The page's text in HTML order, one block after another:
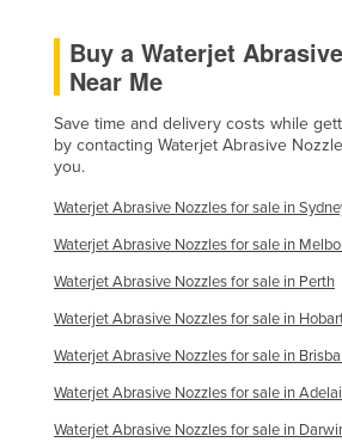
Honduras
Iceland
India
Indonesia
Iran
Iraq
Ireland
Israel
Italy
Buy a Waterjet
Near Me
Save time and delivery costs while
by contacting Waterjet Abrasive
you.
Waterjet Abrasive Nozzles for sale in
Waterjet Abrasive Nozzles for sale in
Waterjet Abrasive Nozzles for sale in Perth
Waterjet Abrasive Nozzles for sale in
Waterjet Abrasive Nozzles for sale in
Waterjet Abrasive Nozzles for sale in
Waterjet Abrasive Nozzles for sale in